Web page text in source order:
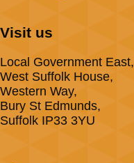
Visit us
Local Government East,
West Suffolk House,
Western Way,
Bury St Edmunds,
Suffolk IP33 3YU